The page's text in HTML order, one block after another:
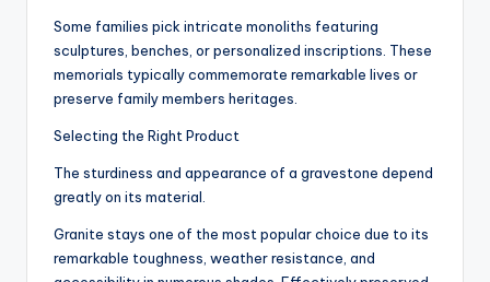
Some families pick intricate monoliths featuring
sculptures, benches, or personalized inscriptions. These
memorials typically commemorate remarkable lives or
preserve family members heritages.
Selecting the Right Product
The sturdiness and appearance of a gravestone depend
greatly on its material.
Granite stays one of the most popular choice due to its
remarkable toughness, weather resistance, and